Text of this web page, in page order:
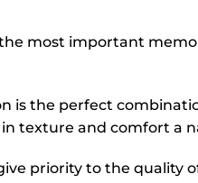
most important
is the perfect
texture and comfort a
priority to the quality